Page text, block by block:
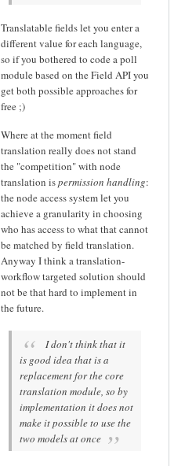
Translatable fields let you enter a
different value for each language,
so if you bothered to code a poll
module based on the Field API you
get both possible approaches for
free ;)
Where at the moment field
translation really does not stand
the "competition" with node
translation ispermission handling:
the node access system let you
achieve a granularity in choosing
who has access to what that cannot
be matched by field translation.
Anyway I think a translation-
workflow targeted solution should
not be that hard to implement in
the future.
I don't think that it
is good idea that is a
replacement for the core
translation module, so by
implementation it does not
make it possible to use the
two models at once